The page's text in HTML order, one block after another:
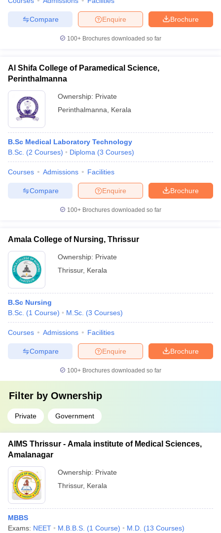
Brochure
Enquire
Compare
100+ Brochures downloaded so far
Al Shifa College of Paramedical Science,
Perinthalmanna
Ownership: Private
Perinthalmanna
Kerala
B.Sc Medical Laboratory Technology
B.Sc. (2 Courses) Diploma (3 Courses)
Courses Admissions Facilities
Brochure
Enquire
Compare
100+ Brochures downloaded so far
Amala College of Nursing, Thrissur
Ownership: Private
Thrissur, Kerala
B.Sc Nursing
B.Sc. (1 Course) M.Sc. (3 Courses)
Courses Admissions Facilities
Brochure
Enquire
Compare
100+ Brochures downloaded so far
Filter by Ownership
Private Government
AIMS Thrissur - Amala institute of Medical Sciences,
Amalanagar
Ownership: Private
Thrissur, Kerala
MBBS
Exams: NEET M.B.B.S. (1 Course) M.D. (13 Courses)